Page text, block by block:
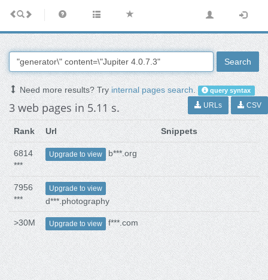
Search
Need more results? Tryinternal pages search. query syntax
3 web pages in 5.11 s. URLs CSV
Rank Url Snippets
6814
***
Upgrade to view b***.org
7956
***
Upgrade to view
d***.photography
>30M Upgrade to view f***.com